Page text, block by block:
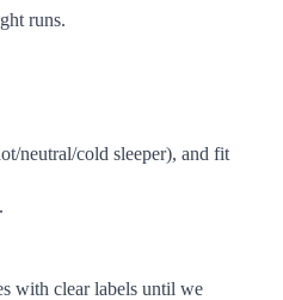
runs.
neutral/cold sleeper), and fit
with clear labels until we